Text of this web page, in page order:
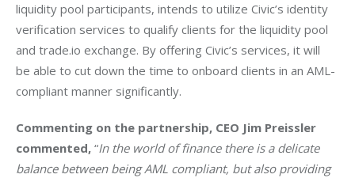
liquidity pool participants, intends to utilize Civic’s identity
verification services to qualify clients for the liquidity pool
and trade.io exchange. By offering Civic’s services, it will
be able to cut down the time to onboard clients in an AML-
compliant manner significantly.
Commenting on the partnership, CEO Jim Preissler
commented, “In the world of finance there is a delicate
balance between being AML compliant, but also providing